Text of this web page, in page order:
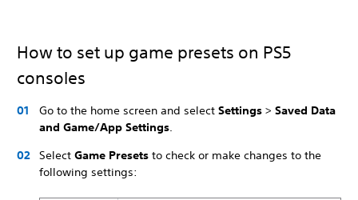
How to set up game presets on PS5
consoles
Go to the home screen and select Settings > Saved Data
and Game/App Settings.
Select Game Presets to check or make changes to the
following settings: